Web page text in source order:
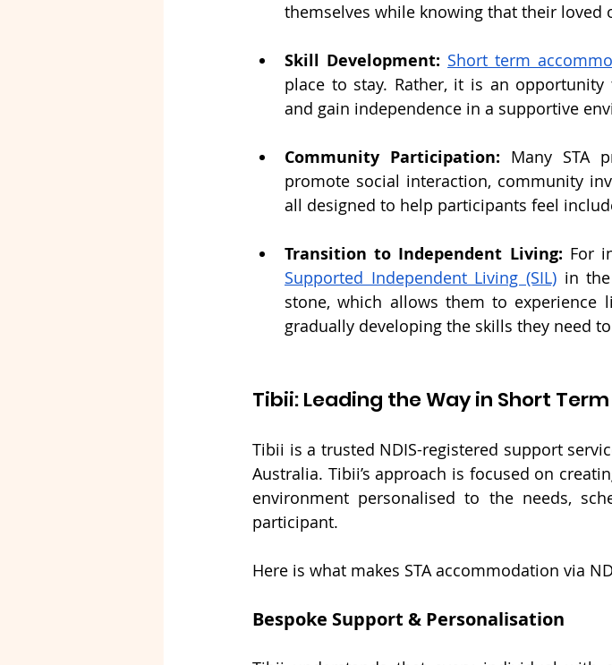
themselves while knowing that their loved
Skill Development: Short term
place to stay. Rather, it is an
and gain independence in a supportive
Community Participation: Many STA
promote social interaction, community
all designed to help participants feel
Transition to Independent Living:
Supported Independent Living (SIL) in
stone, which allows them to
gradually developing the skills they need
Tibii: Leading the Way in Short
Tibii is a trusted NDIS-registered support
Australia. Tibii’s approach is focused on
environment personalised to the needs,
participant.
Here is what makes STA accommodation via
Bespoke Support & Personalisation